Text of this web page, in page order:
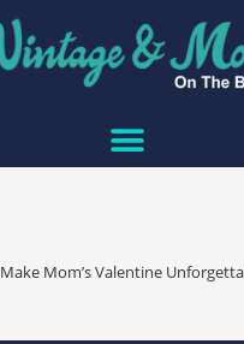
Make Mom’s Valentine